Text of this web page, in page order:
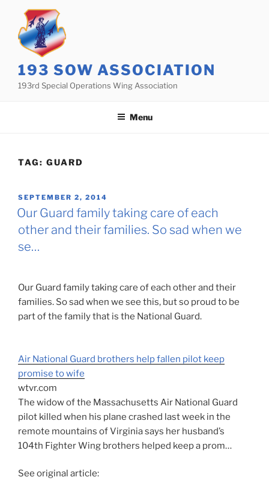
content
193 SOW ASSOCIATION
193rd Special Operations Wing Association
Menu
TAG: GUARD
POSTED
ON
SEPTEMBER 2, 2014
Our Guard family taking care of each
other and their families. So sad when we
se…
Our Guard family taking care of each other and their
families. So sad when we see this, but so proud to be
part of the family that is the National Guard.
Air National Guard brothers help fallen pilot keep
promise to wife
wtvr.com
The widow of the Massachusetts Air National Guard
pilot killed when his plane crashed last week in the
remote mountains of Virginia says her husband’s
104th Fighter Wing brothers helped keep a prom…
See original article: